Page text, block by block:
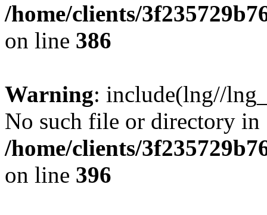
/home/clients/
on line 386
Warning: include(lng//
No such file or directory in
/home/clients/
on line 396